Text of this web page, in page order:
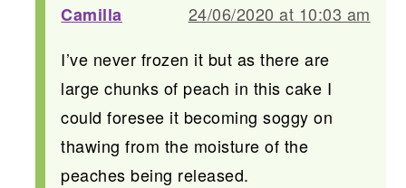
Camilla
24/06/2020 at 10:03 am
I’ve never frozen it but as there are
large chunks of peach in this cake I
could foresee it becoming soggy on
thawing from the moisture of the
peaches being released.